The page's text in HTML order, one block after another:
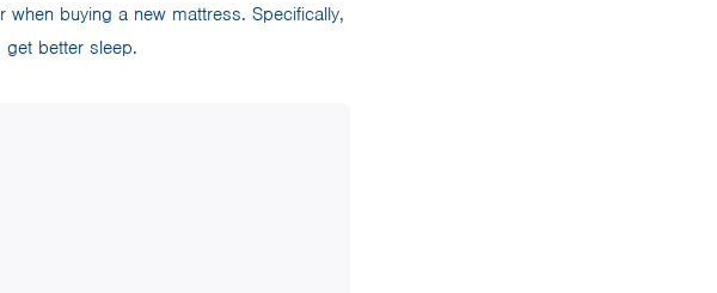
buying a new mattress. Specifically,
better sleep.